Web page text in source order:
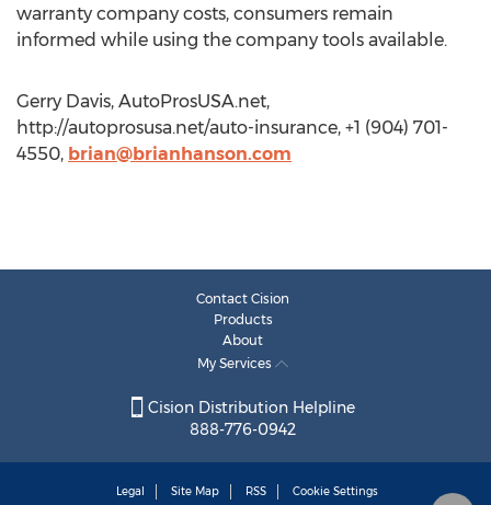
warranty company costs, consumers remain
informed while using the company tools available.
Gerry Davis, AutoProsUSA.net,
http://autoprosusa.net/auto-insurance, +1 (904) 701-
4550, brian@brianhanson.com
Contact Cision
Products
About
My Services
Cision Distribution Helpline
888-776-0942
Legal Site Map RSS Cookie Settings